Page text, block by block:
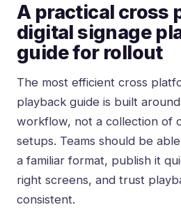
A practical cross
digital signage
guide for rollout
The most efficient cross
playback guide is built
workflow, not a collection of
setups. Teams should be
a familiar format, publish it
right screens, and trust
consistent.